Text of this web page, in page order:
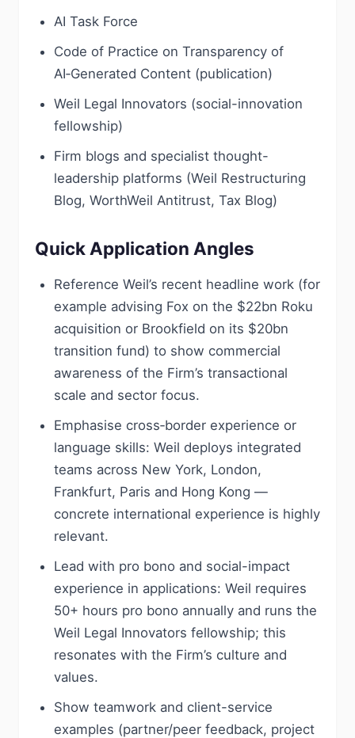
AI Task Force
Code of Practice on Transparency of
AI‑Generated Content (publication)
Weil Legal Innovators (social-innovation
fellowship)
Firm blogs and specialist thought-
leadership platforms (Weil Restructuring
Blog, WorthWeil Antitrust, Tax Blog)
Quick Application Angles
Reference Weil’s recent headline work (for
example advising Fox on the $22bn Roku
acquisition or Brookfield on its $20bn
transition fund) to show commercial
awareness of the Firm’s transactional
scale and sector focus.
Emphasise cross‑border experience or
language skills: Weil deploys integrated
teams across New York, London,
Frankfurt, Paris and Hong Kong —
concrete international experience is highly
relevant.
Lead with pro bono and social-impact
experience in applications: Weil requires
50+ hours pro bono annually and runs the
Weil Legal Innovators fellowship; this
resonates with the Firm’s culture and
values.
Show teamwork and client-service
examples (partner/peer feedback, project